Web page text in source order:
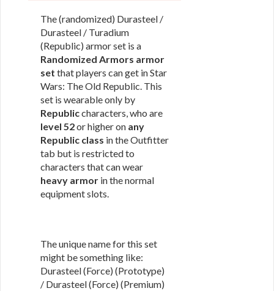
The (randomized) Durasteel /
Durasteel / Turadium
(Republic) armor set is a
Randomized Armors armor
set that players can get in Star
Wars: The Old Republic. This
set is wearable only by
Republiccharacters, who are
level 52or higher on any
Republic class in the Outfitter
tab but is restricted to
characters that can wear
heavy armor in the normal
equipment slots.
The unique name for this set
might be something like:
Durasteel (Force) (Prototype)
/ Durasteel (Force) (Premium)